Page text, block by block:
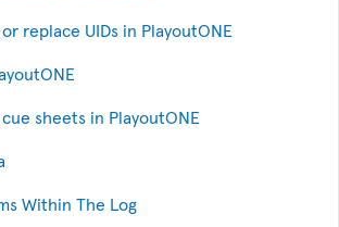
replace UIDs in PlayoutONE
sheets in PlayoutONE
Within The Log